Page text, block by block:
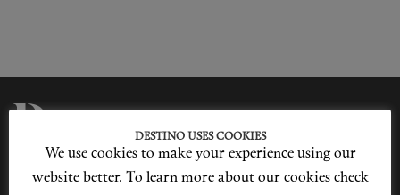
Privacy Policy
Our Story
Cookie Policy
Contact Us
DESTINO USES COOKIES
We use cookies to make your experience using our
website better. To learn more about our cookies check